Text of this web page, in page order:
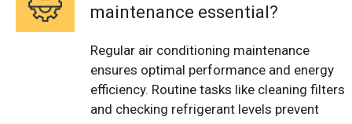
maintenance essential?
Regular air conditioning maintenance
ensures optimal performance and energy
efficiency. Routine tasks like cleaning filters
and checking refrigerant levels prevent